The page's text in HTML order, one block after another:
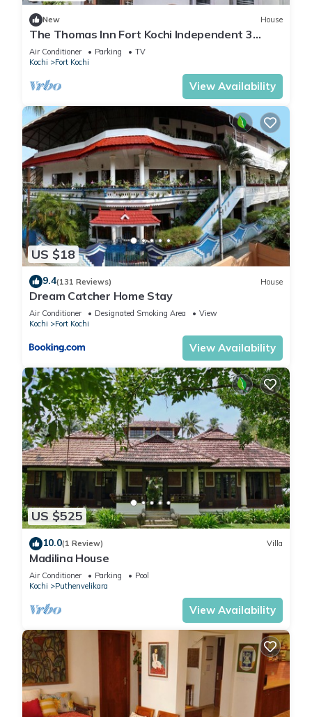
New House
The Thomas Inn Fort Kochi Independent 3
Bedroom, hall, kitchen house
Air Conditioner Parking
TV
Kochi
Fort Kochi
View Availability
US $18
9.4(131 Reviews) House
Dream Catcher Home Stay
Air Conditioner Designated Smoking Area
View
Kochi
Fort Kochi
View Availability
US $525
10.0(1 Review) Villa
Madilina House
Air Conditioner Parking
Pool
Kochi
Puthenvelikara
View Availability